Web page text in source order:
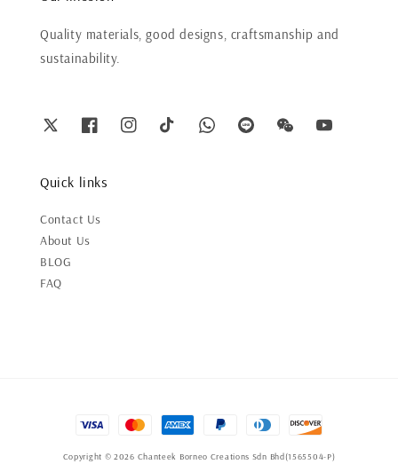
Quality materials, good designs, craftsmanship and
sustainability.
Quick links
Contact Us
About Us
BLOG
FAQ
Copyright © 2026 Chanteek Borneo Creations Sdn Bhd(1565504-P)